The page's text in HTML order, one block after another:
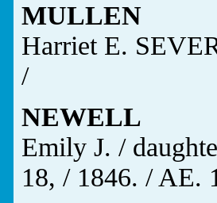
MULLEN
Harriet E.
/
NEWELL
Emily J. /
18, / 1846. / AE.